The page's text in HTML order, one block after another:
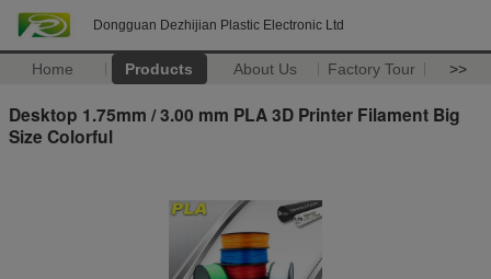
Dongguan Dezhijian Plastic Electronic Ltd
Home Products About Us Factory Tour >>
Desktop 1.75mm / 3.00 mm PLA 3D Printer Filament Big
Size Colorful